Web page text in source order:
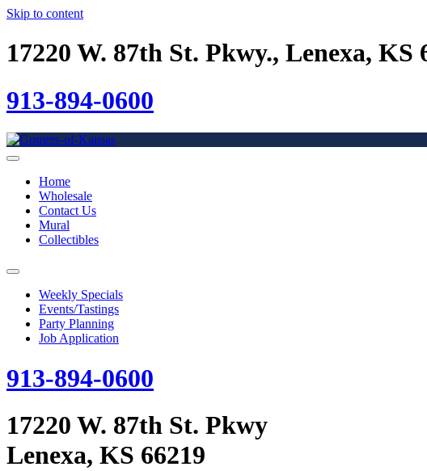
Skip to content
17220 W. 87th St. Pkwy., Lenexa, KS
913-894-0600
Home
Wholesale
Contact Us
Mural
Collectibles
Weekly Specials
Events/Tastings
Party Planning
Job Application
913-894-0600
17220 W. 87th St. Pkwy
Lenexa, KS 66219